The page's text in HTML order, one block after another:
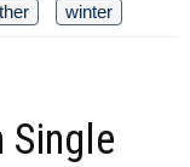
winter
Single